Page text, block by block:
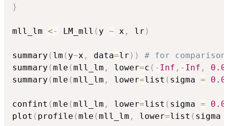
}
mll_lm <- LM_mll ( y ~ x , lr )
summary ( lm ( y~x , data=lr ) )
# for
summary (mle (mll_lm , lower=c ( - Inf , - Inf ,
summary (mle (mll_lm , lower=list ( sigma =
confint (mle (mll_lm , lower=list ( sigma =
plot ( profile (mle (mll_lm , lower=list ( sigma